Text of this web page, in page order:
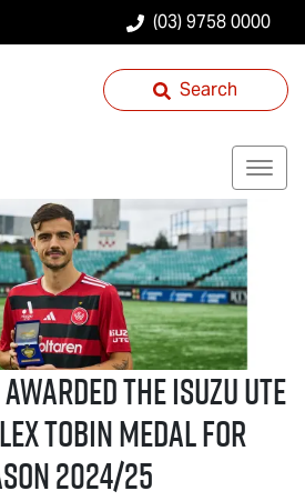
(03) 9758 0000
Search
theIsuzu UTE
Tobin Medal for
2024/25